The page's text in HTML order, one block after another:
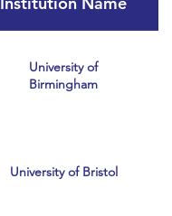
University of
Birmingham
University of Bristol